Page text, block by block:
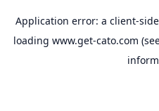
Application error: a client-
loading www.get-cato.com